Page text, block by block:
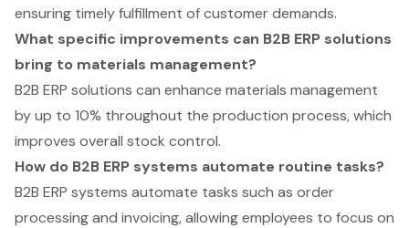
ensuring timely fulfillment of customer demands.
What specific improvements can B2B ERP solutions
bring to materials management?
B2B ERP solutions can enhance materials management
by up to 10% throughout the production process, which
improves overall stock control.
How do B2B ERP systems automate routine tasks?
B2B ERP systems automate tasks such as order
processing and invoicing, allowing employees to focus on